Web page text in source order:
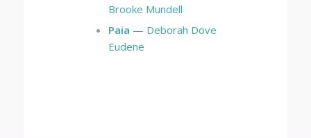
Brooke Mundell
Paia — Deborah Dove
Eudene